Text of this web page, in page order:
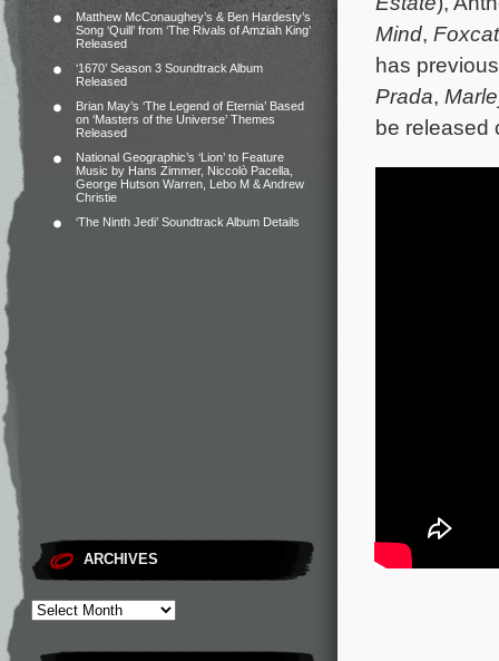
Matthew McConaughey’s & Ben Hardesty’s
Song ‘Quill’ from ‘The Rivals of Amziah King’
Released
‘1670’ Season 3 Soundtrack Album
Released
Brian May’s ‘The Legend of Eternia’ Based
on ‘Masters of the Universe’ Themes
Released
National Geographic’s ‘Lion’ to Feature
Music by Hans Zimmer, Niccolò Pacella,
George Hutson Warren, Lebo M & Andrew
Christie
‘The Ninth Jedi’ Soundtrack Album Details
ARCHIVES
Mind,
has
Prada,
be released